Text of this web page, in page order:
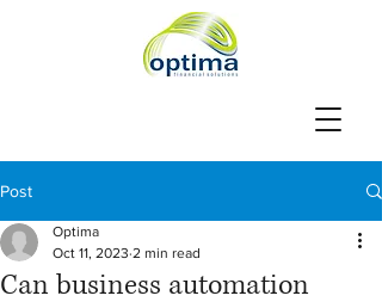
Post
Can business automation
Optima
Oct 11, 2023 2 min read